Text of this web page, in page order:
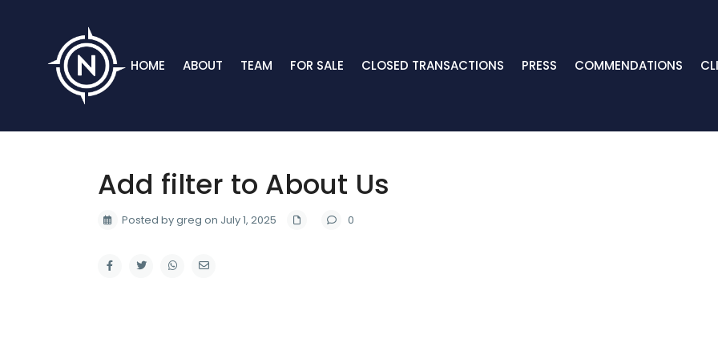
HOME ABOUT TEAM FOR SALE CLOSED TRANSACTIONS PRESS COMMENDATIONS
Add filter to About Us
Posted by greg on July 1, 2025 0